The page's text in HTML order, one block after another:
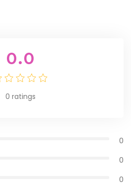
0.0
0 ratings
0
0
0